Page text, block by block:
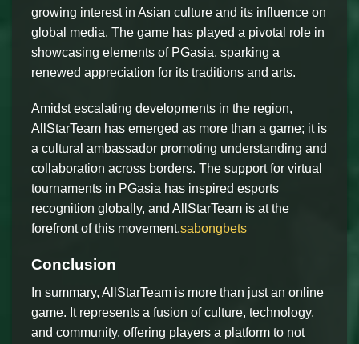
growing interest in Asian culture and its influence on
global media. The game has played a pivotal role in
showcasing elements of PGasia, sparking a
renewed appreciation for its traditions and arts.
Amidst escalating developments in the region,
AllStarTeam has emerged as more than a game; it is
a cultural ambassador promoting understanding and
collaboration across borders. The support for virtual
tournaments in PGasia has inspired esports
recognition globally, and AllStarTeam is at the
forefront of this movement.sabongbets
Conclusion
In summary, AllStarTeam is more than just an online
game. It represents a fusion of culture, technology,
and community, offering players a platform to not